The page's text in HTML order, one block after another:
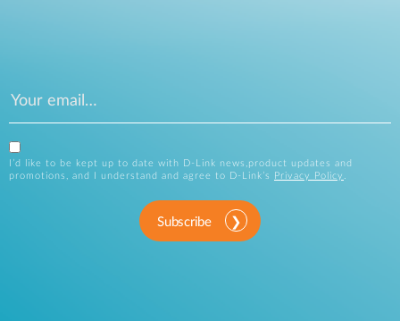
I’d like to be kept up to date with D-Link news,product updates and
promotions, and I understand and agree to D-Link’s
Privacy Policy .
Subscribe